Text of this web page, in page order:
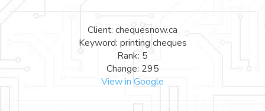
Client: chequesnow.ca
Keyword: printing cheques
Rank: 5
Change: 295
View in Google